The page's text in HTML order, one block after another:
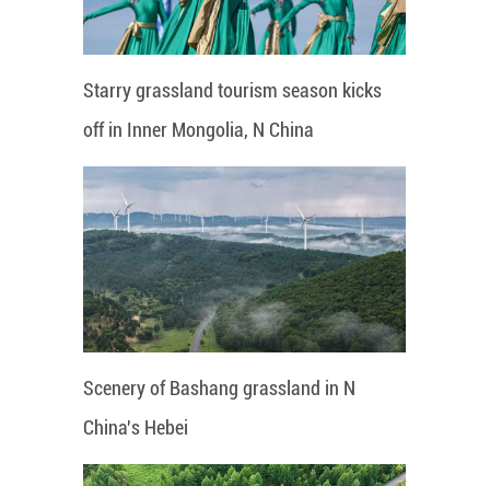
Starry grassland tourism season kicks
off in Inner Mongolia, N China
Scenery of Bashang grassland in N
China's Hebei